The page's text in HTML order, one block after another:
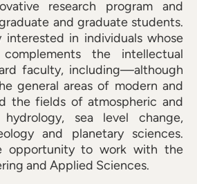
research program and
and graduate students.
interested in individuals whose
the intellectual
faculty, including—although
general areas of modern and
the fields of atmospheric and
hydrology, sea level change,
and planetary sciences.
opportunity to work with the
and Applied Sciences.